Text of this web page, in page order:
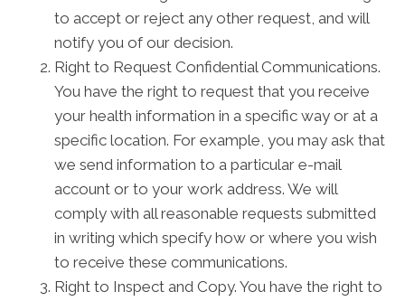
to accept or reject any other request, and will
notify you of our decision.
Right to Request Confidential Communications.
You have the right to request that you receive
your health information in a specific way or at a
specific location. For example, you may ask that
we send information to a particular e-mail
account or to your work address. We will
comply with all reasonable requests submitted
in writing which specify how or where you wish
to receive these communications.
Right to Inspect and Copy. You have the right to